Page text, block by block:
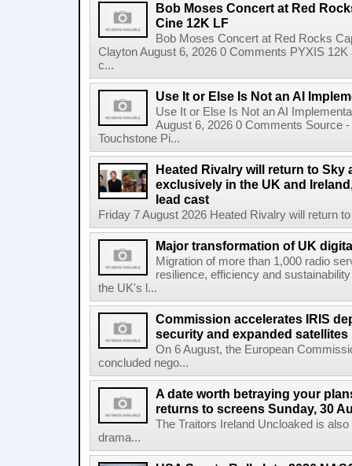
Bob Moses Concert at Red
Cine 12K LF
Bob Moses Concert at Red Rocks
Clayton August 6, 2026 0 Comments PYXIS
c...
Use It or Else Is Not an AI
Use It or Else Is Not an AI
August 6, 2026 0 Comments Source
Touchstone Pi...
Heated Rivalry will return to Sky
exclusively in the UK and
lead cast
Friday 7 August 2026 Heated Rivalry will return
Major transformation of UK
Migration of more than 1,000 radio
resilience, efficiency and
the UK's l...
Commission accelerates IRIS
security and expanded satellites
On 6 August, the European
concluded nego...
A date worth betraying your
returns to screens Sunday, 30
The Traitors Ireland Uncloaked is
drama...